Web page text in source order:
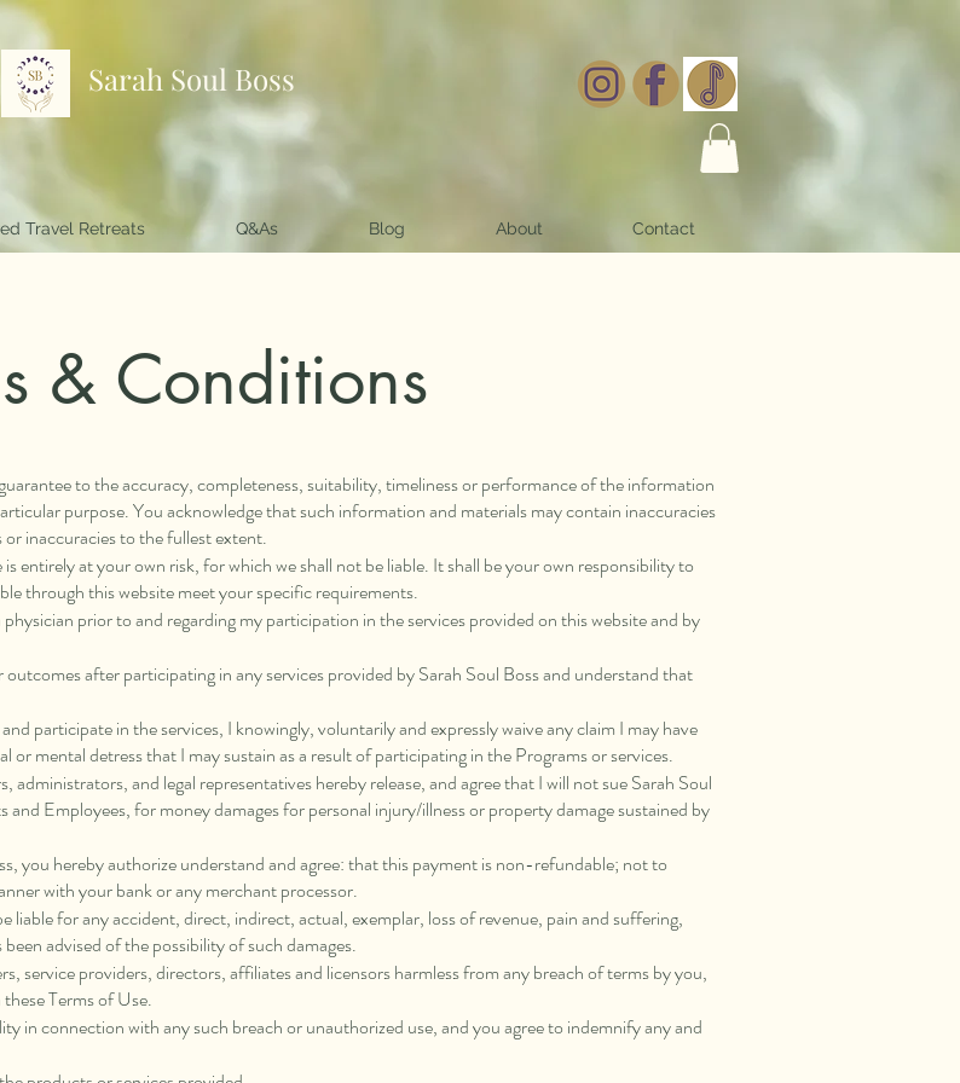
Sarah Soul Boss
Travel Retreats Q&As Blog About Contact
& Conditions
to the accuracy, completeness, suitability, timeliness or performance of the information
purpose. You acknowledge that such information and materials may contain inaccuracies
inaccuracies to the fullest extent.
entirely at your own risk, for which we shall not be liable. It shall be your own responsibility to
through this website meet your specific requirements.
prior to and regarding my participation in the services provided on this website and by
after participating in any services provided by Sarah Soul Boss and understand that
participate in the services, I knowingly, voluntarily and expressly waive any claim I may have
or mental detress that I may sustain as a result of participating in the Programs or services.
administrators, and legal representatives hereby release, and agree that I will not sue Sarah Soul
Employees, for money damages for personal injury/illness or property damage sustained by
you hereby authorize understand and agree: that this payment is non-refundable; not to
with your bank or any merchant processor.
liable for any accident, direct, indirect, actual, exemplar, loss of revenue, pain and suffering,
advised of the possibility of such damages.
service providers, directors, affiliates and licensors harmless from any breach of terms by you,
Terms of Use.
in connection with any such breach or unauthorized use, and you agree to indemnify any and